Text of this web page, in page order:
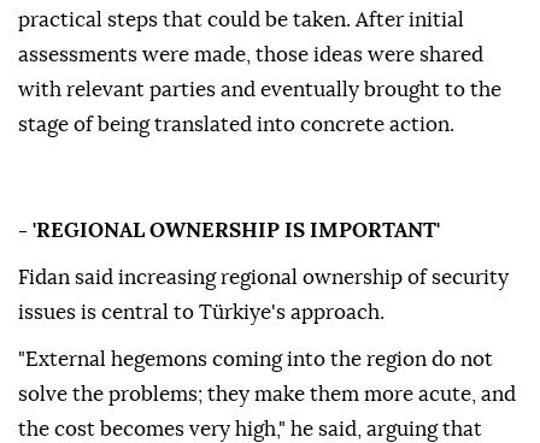
practical steps that could be taken. After initial
assessments were made, those ideas were shared
with relevant parties and eventually brought to the
stage of being translated into concrete action.
- 'REGIONAL OWNERSHIP IS IMPORTANT'
Fidan said increasing regional ownership of security
issues is central to Türkiye's approach.
"External hegemons coming into the region do not
solve the problems; they make them more acute, and
the cost becomes very high," he said, arguing that